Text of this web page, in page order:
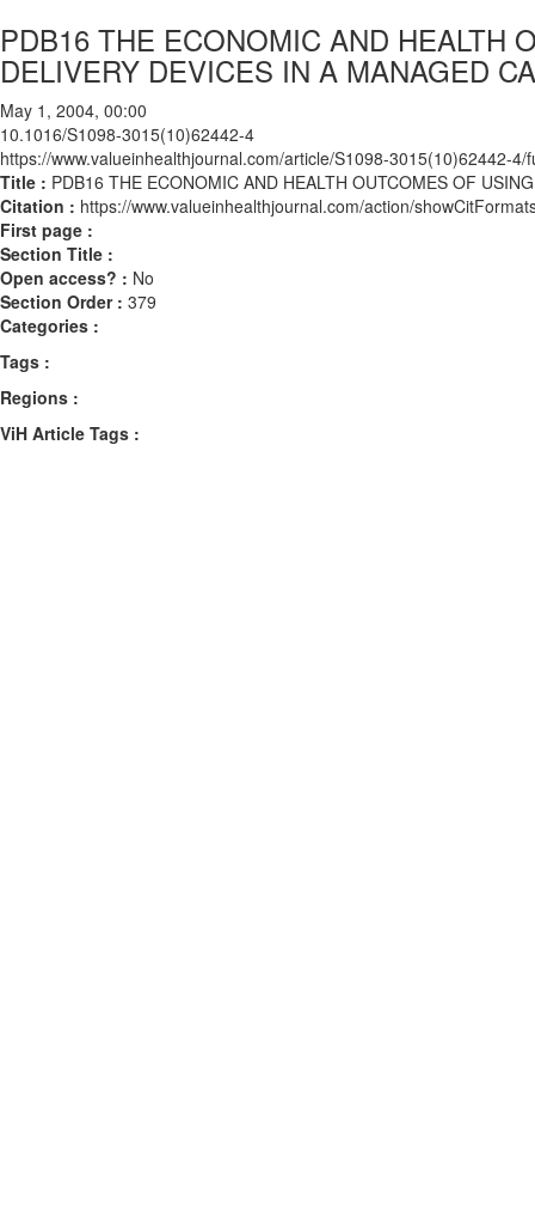
PDB16 THE ECONOMIC AND HEALTH
DELIVERY DEVICES IN A MANAGED
May 1, 2004, 00:00
10.1016/S1098-3015(10)62442-4
https://www.valueinhealthjournal.com/article/S1098-3015(10)62442-4/
Title : PDB16 THE ECONOMIC AND HEALTH OUTCOMES OF
Citation : https://www.valueinhealthjournal.com/action/
First page :
Section Title :
Open access? : No
Section Order : 379
Categories :
Tags :
Regions :
ViH Article Tags :